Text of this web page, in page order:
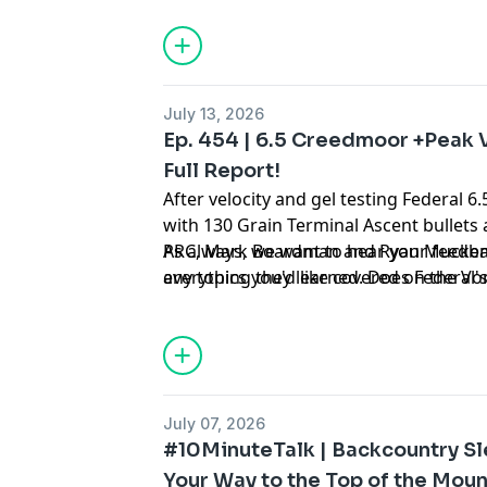
July 13, 2026
Ep. 454 | 6.5 Creedmoor +Peak
Full Report!
After velocity and gel testing Federal
with 130 Grain Terminal Ascent
PRC, Mark Boardman and Ryan
everything they learned. Does
pressure case deliver the velocity
for? Does Peak Alloy Launch the 6.5
new realm of performance? Is the 6.5
cartridge most folks need to handle
out here!
As always, we want to hear your
any topics you'd like covered on the
July 07, 2026
#10MinuteTalk | Backcountry
Your Way to the Top of the